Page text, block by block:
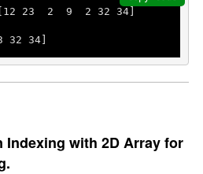
12 23 2 9 2 32 34]
32 34]
Indexing with 2D Array for